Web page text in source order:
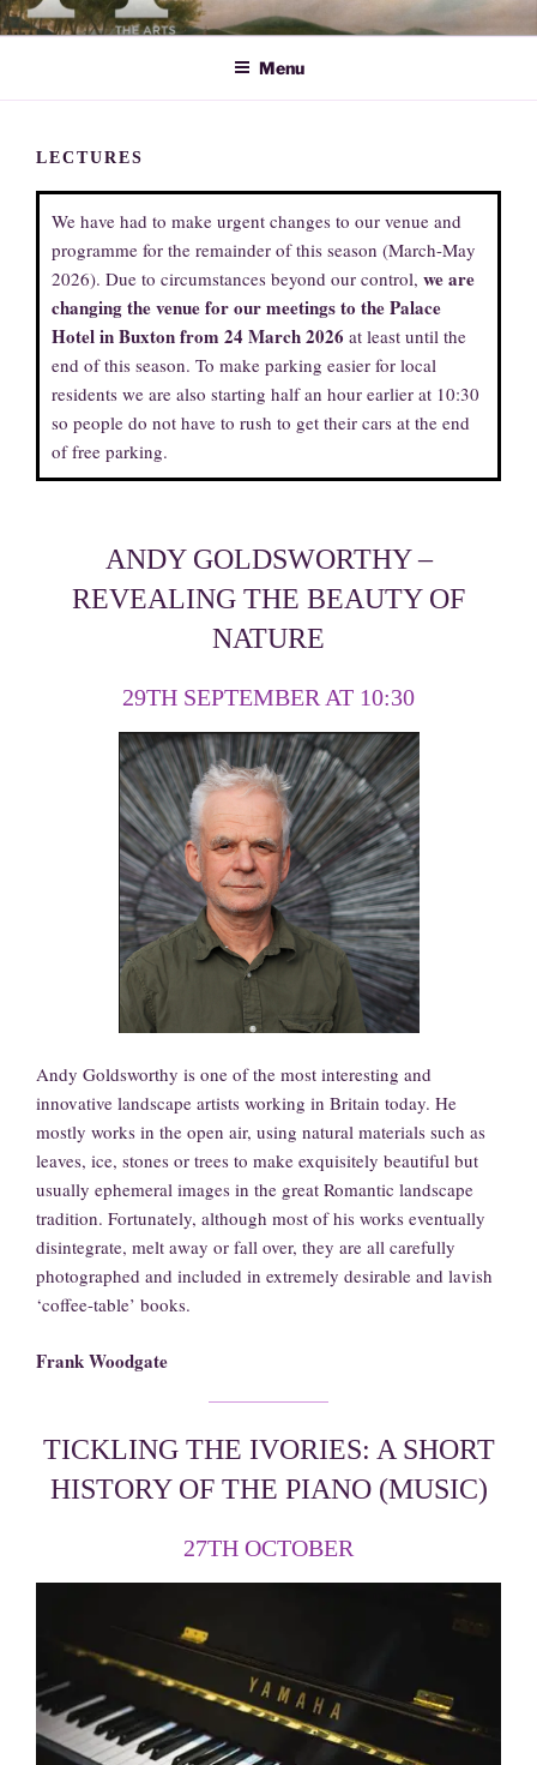
Skip
to
ARTS SOCIETY CAVENDISH
Menu
LECTURES
We have had to make urgent changes to our venue and
programme for the remainder of this season (March-May
2026). Due to circumstances beyond our control, we are
changing the venue for our meetings to the Palace
Hotel in Buxton from 24 March 2026 at least until the
end of this season. To make parking easier for local
residents we are also starting half an hour earlier at 10:30
so people do not have to rush to get their cars at the end
of free parking.
ANDY GOLDSWORTHY –
REVEALING THE BEAUTY OF
NATURE
29TH SEPTEMBER AT 10:30
Andy Goldsworthy is one of the most interesting and
innovative landscape artists working in Britain today. He
mostly works in the open air, using natural materials such as
leaves, ice, stones or trees to make exquisitely beautiful but
usually ephemeral images in the great Romantic landscape
tradition. Fortunately, although most of his works eventually
disintegrate, melt away or fall over, they are all carefully
photographed and included in extremely desirable and lavish
‘coffee-table’ books.
Frank Woodgate
TICKLING THE IVORIES: A SHORT
HISTORY OF THE PIANO (MUSIC)
27TH OCTOBER